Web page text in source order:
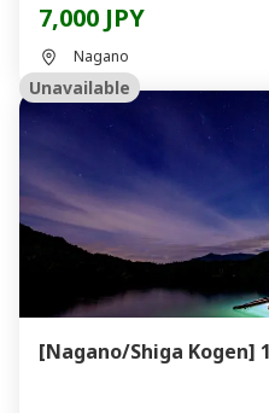
7,000 JPY
Nagano
Unavailable
[Nagano/Shiga Kogen]